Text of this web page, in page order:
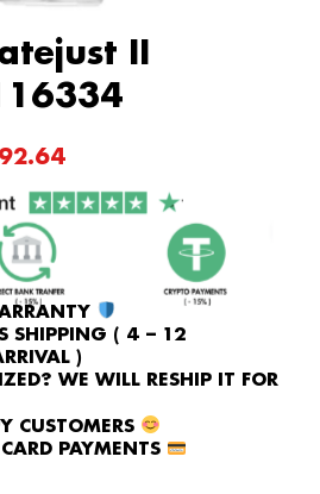
II
PRICE
IS:
£192.64.
SHIPPING ( 4 – 12
)
WE WILL RESHIP IT FOR
CUSTOMERS
PAYMENTS